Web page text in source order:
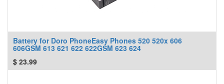
Battery for Doro PhoneEasy Phones 520 520x 606
606GSM 613 621 622 622GSM 623 624
$ 23.99